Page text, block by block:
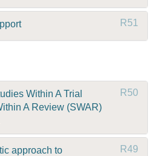
R51
Within A Trial
A Review (SWAR)
R50
approach to
R49